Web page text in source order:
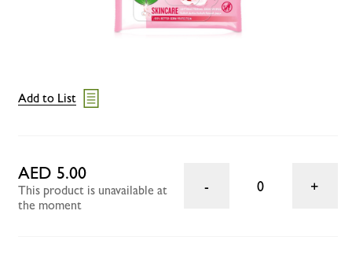
Add to List
AED 5.00
This product is unavailable at
the moment
0